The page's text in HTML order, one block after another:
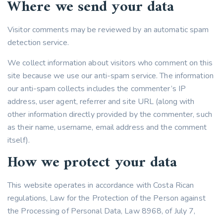
Where we send your data
Visitor comments may be reviewed by an automatic spam
detection service.
We collect information about visitors who comment on this
site because we use our anti-spam service. The information
our anti-spam collects includes the commenter’s IP
address, user agent, referrer and site URL (along with
other information directly provided by the commenter, such
as their name, username, email address and the comment
itself).
How we protect your data
This website operates in accordance with Costa Rican
regulations, Law for the Protection of the Person against
the Processing of Personal Data, Law 8968, of July 7,